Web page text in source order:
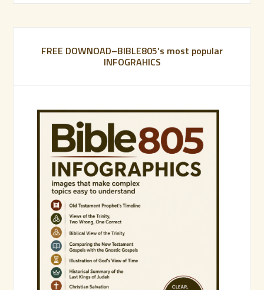
FREE DOWNOAD–BIBLE805’s most popular
INFOGRAHICS